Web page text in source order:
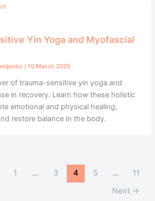
Yin Yoga and Myofascial
/ 10 March 2025
of trauma-sensitive yin yoga and
in recovery. Learn how these holistic
emotional and physical healing,
restore balance in the body.
1 … 3 4 5 …
11
Next →